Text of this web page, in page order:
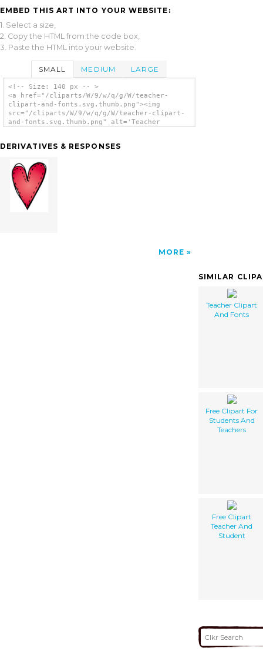
EMBED THIS ART INTO YOUR WEBSITE:
1. Select a size,
2. Copy the HTML from the code box,
3. Paste the HTML into your website.
SMALL MEDIUM LARGE
<!-- Size: 140 px -- >
<a href="/cliparts/W/9/w/q/g/W/teacher-
clipart-and-fonts.svg.thumb.png"><img
src="/cliparts/W/9/w/q/g/W/teacher-clipart-
and-fonts.svg.thumb.png" alt='Teacher
DERIVATIVES & RESPONSES
MORE
SIMILAR
Teacher Clipart
And Fonts
Free Clipart For
Students And
Teachers
Free Clipart
Teacher And
Student